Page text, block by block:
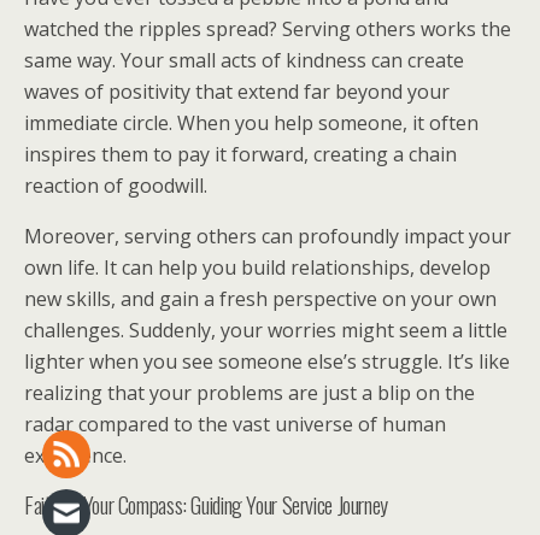
watched the ripples spread? Serving others works the
same way. Your small acts of kindness can create
waves of positivity that extend far beyond your
immediate circle. When you help someone, it often
inspires them to pay it forward, creating a chain
reaction of goodwill.
Moreover, serving others can profoundly impact your
own life. It can help you build relationships, develop
new skills, and gain a fresh perspective on your own
challenges. Suddenly, your worries might seem a little
lighter when you see someone else’s struggle. It’s like
realizing that your problems are just a blip on the
radar compared to the vast universe of human
experience.
Faith as Your Compass: Guiding Your Service Journey